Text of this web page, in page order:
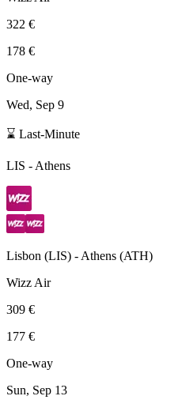
322 €
178 €
One-way
Wed, Sep 9
⌛ Last-Minute
LIS - Athens
Lisbon (LIS) - Athens (ATH)
Wizz Air
309 €
177 €
One-way
Sun, Sep 13